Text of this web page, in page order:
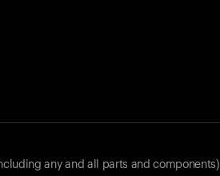
any and all parts and components)